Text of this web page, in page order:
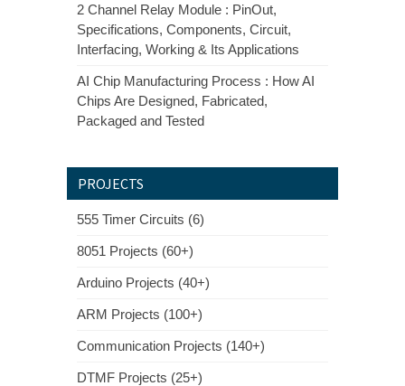
2 Channel Relay Module : PinOut,
Specifications, Components, Circuit,
Interfacing, Working & Its Applications
AI Chip Manufacturing Process : How AI
Chips Are Designed, Fabricated,
Packaged and Tested
PROJECTS
555 Timer Circuits (6)
8051 Projects (60+)
Arduino Projects (40+)
ARM Projects (100+)
Communication Projects (140+)
DTMF Projects (25+)